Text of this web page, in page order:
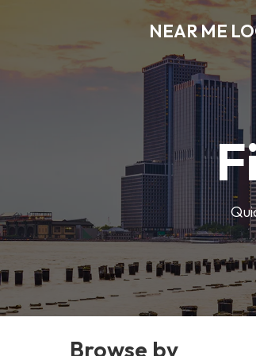
NEAR ME
Browse by